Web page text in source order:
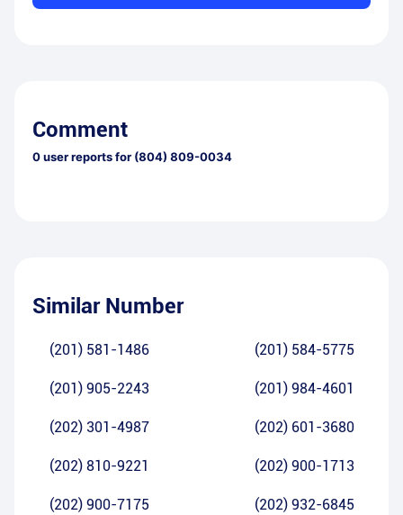
Comment
0user reports for (804) 809-0034
Similar Number
(201) 581-1486 (201) 584-5775
(201) 905-2243 (201) 984-4601
(202) 301-4987 (202) 601-3680
(202) 810-9221 (202) 900-1713
(202) 900-7175 (202) 932-6845